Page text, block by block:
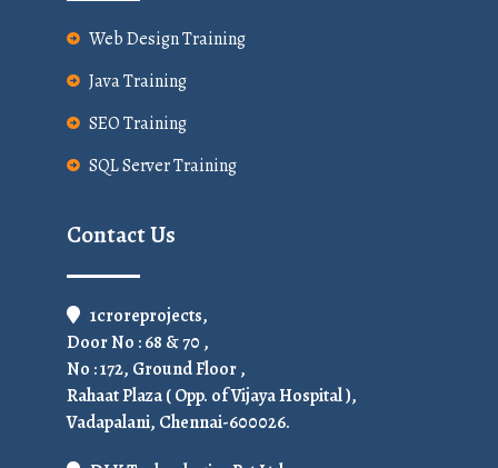
Web Design Training
Java Training
SEO Training
SQL Server Training
Contact Us
1croreprojects,
Door No : 68 & 70 ,
No : 172, Ground Floor ,
Rahaat Plaza ( Opp. of Vijaya Hospital ),
Vadapalani, Chennai-600026.